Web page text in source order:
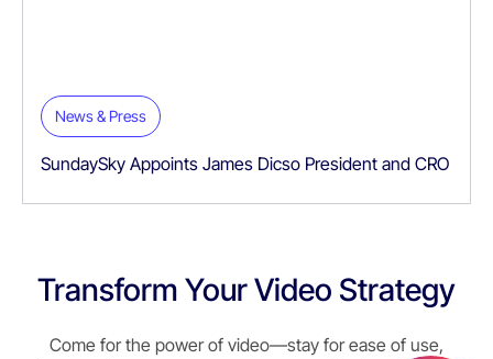
News & Press
SundaySky Appoints James Dicso President and CRO
Transform Your Video Strategy
Come for the power of video—stay for ease of use,